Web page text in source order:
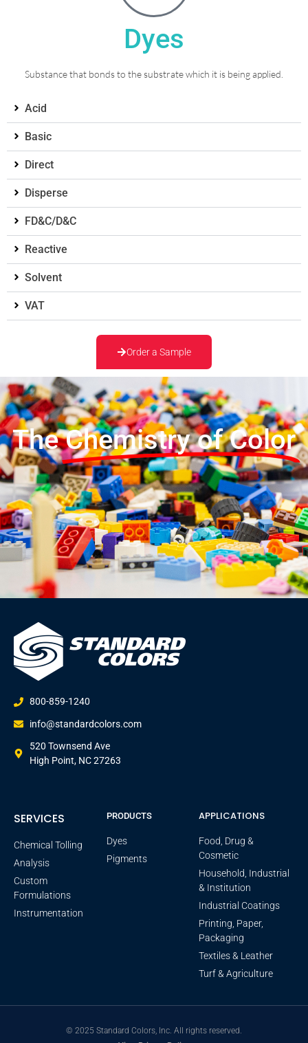
Dyes
Substance that bonds to the substrate which it is being applied.
Acid
Basic
Direct
Disperse
FD&C/D&C
Reactive
Solvent
VAT
Order a Sample
The Chemistry of Color
800-859-1240
info@standardcolors.com
520 Townsend Ave
High Point, NC 27263
SERVICES
Chemical Tolling
Analysis
Custom
Formulations
Instrumentation
PRODUCTS
Dyes
Pigments
APPLICATIONS
Food, Drug &
Cosmetic
Household, Industrial
& Institution
Industrial Coatings
Printing, Paper,
Packaging
Textiles & Leather
Turf & Agriculture
© 2025 Standard Colors, Inc. All rights reserved.